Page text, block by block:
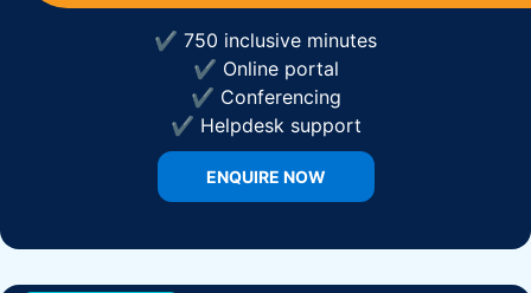
✔ 750 inclusive minutes
✔ Online portal
✔ Conferencing
✔ Helpdesk support
ENQUIRE NOW